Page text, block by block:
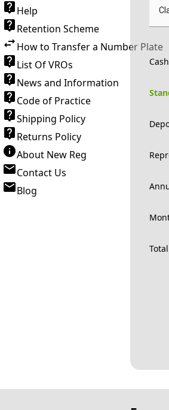
Help
Retention Scheme
How to Transfer a Number Plate
List Of VROs
News and Information
Code of Practice
Shipping Policy
Returns Policy
About New Reg
Contact Us
Blog